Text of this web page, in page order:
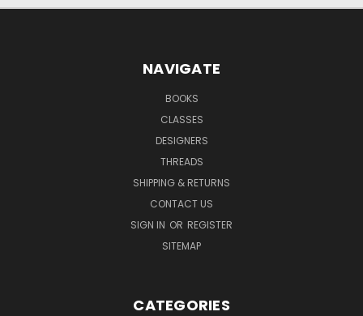
NAVIGATE
BOOKS
CLASSES
DESIGNERS
THREADS
SHIPPING & RETURNS
CONTACT US
SIGN IN OR REGISTER
SITEMAP
CATEGORIES